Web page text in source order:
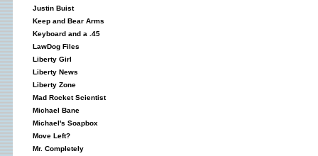
Justin Buist
Keep and Bear Arms
Keyboard and a .45
LawDog Files
Liberty Girl
Liberty News
Liberty Zone
Mad Rocket Scientist
Michael Bane
Michael's Soapbox
Move Left?
Mr. Completely